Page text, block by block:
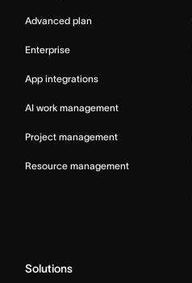
Advanced plan
Enterprise
App integrations
AI work management
Project management
Resource management
Solutions